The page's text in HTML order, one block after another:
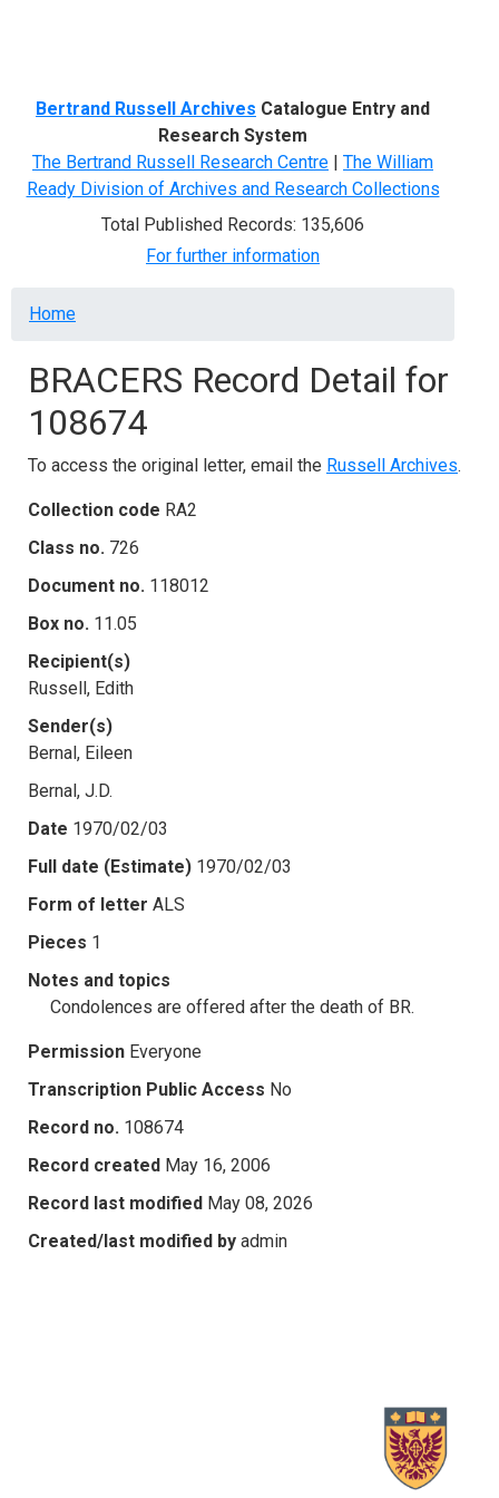
Bertrand Russell Archives Catalogue Entry and
Research System
The Bertrand Russell Research Centre | The William
Ready Division of Archives and Research Collections
Total Published Records: 135,606
For further information
Breadcrumb
Home
BRACERS Record Detail for
108674
To access the original letter, email the Russell Archives.
Collection code RA2
Class no. 726
Document no. 118012
Box no. 11.05
Recipient(s)
Russell, Edith
Sender(s)
Bernal, Eileen
Bernal, J.D.
Date 1970/02/03
Full date (Estimate) 1970/02/03
Form of letter ALS
Pieces 1
Notes and topics
Condolences are offered after the death of BR.
Permission Everyone
Transcription Public Access No
Record no. 108674
Record created May 16, 2006
Record last modified May 08, 2026
Created/last modified by admin